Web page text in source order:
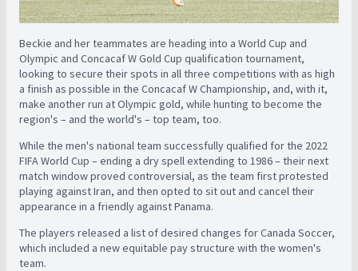
Beckie and her teammates are heading into a World Cup and
Olympic and Concacaf W Gold Cup qualification tournament,
looking to secure their spots in all three competitions with as high
a finish as possible in the Concacaf W Championship, and, with it,
make another run at Olympic gold, while hunting to become the
region's – and the world's – top team, too.
While the men's national team successfully qualified for the 2022
FIFA World Cup – ending a dry spell extending to 1986 – their next
match window proved controversial, as the team first protested
playing against Iran, and then opted to sit out and cancel their
appearance in a friendly against Panama.
The players released a list of desired changes for Canada Soccer,
which included a new equitable pay structure with the women's
team.